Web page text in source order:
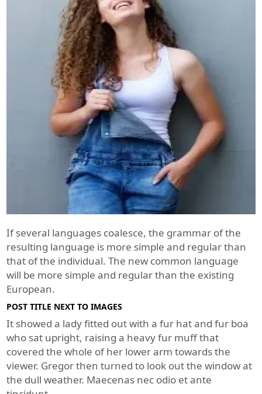
If several languages coalesce, the grammar of the
resulting language is more simple and regular than
that of the individual. The new common language
will be more simple and regular than the existing
European.
POST TITLE NEXT TO IMAGES
It showed a lady fitted out with a fur hat and fur boa
who sat upright, raising a heavy fur muff that
covered the whole of her lower arm towards the
viewer. Gregor then turned to look out the window at
the dull weather. Maecenas nec odio et ante